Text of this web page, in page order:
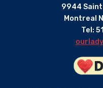
9944 Saint
Montreal
Tel: